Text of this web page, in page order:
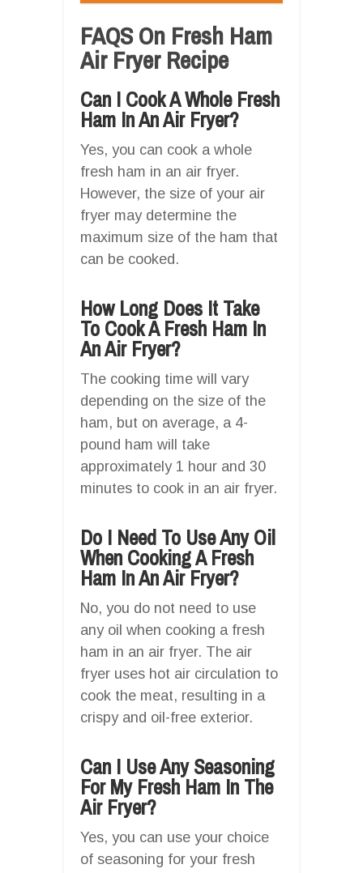
FAQS On Fresh Ham
Air Fryer Recipe
Can I Cook A Whole Fresh
Ham In An Air Fryer?
Yes, you can cook a whole
fresh ham in an air fryer.
However, the size of your air
fryer may determine the
maximum size of the ham that
can be cooked.
How Long Does It Take
To Cook A Fresh Ham In
An Air Fryer?
The cooking time will vary
depending on the size of the
ham, but on average, a 4-
pound ham will take
approximately 1 hour and 30
minutes to cook in an air fryer.
Do I Need To Use Any Oil
When Cooking A Fresh
Ham In An Air Fryer?
No, you do not need to use
any oil when cooking a fresh
ham in an air fryer. The air
fryer uses hot air circulation to
cook the meat, resulting in a
crispy and oil-free exterior.
Can I Use Any Seasoning
For My Fresh Ham In The
Air Fryer?
Yes, you can use your choice
of seasoning for your fresh